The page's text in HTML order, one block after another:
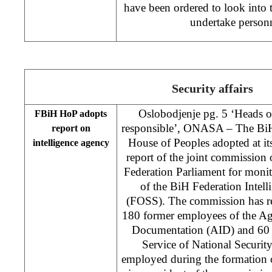
have been ordered to look into
undertake
Security affairs
FBiH HoP adopts
report on
intelligence agency
Oslobodjenje pg. 5 ‘Heads
responsible’, ONASA – The
House of Peoples adopted at
report of the joint commission
Federation Parliament for
of the BiH Federation
(FOSS). The commission has
180 former employees of the
Documentation (AID) and 60
Service of National
employed during the